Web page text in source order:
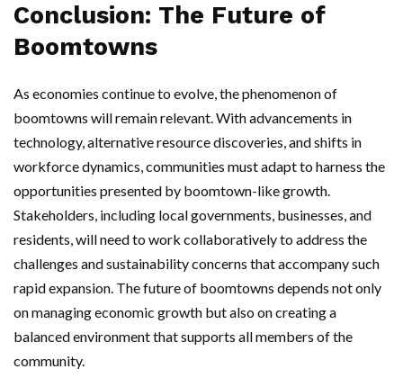
Conclusion: The Future of
Boomtowns
As economies continue to evolve, the phenomenon of
boomtowns will remain relevant. With advancements in
technology, alternative resource discoveries, and shifts in
workforce dynamics, communities must adapt to harness the
opportunities presented by boomtown-like growth.
Stakeholders, including local governments, businesses, and
residents, will need to work collaboratively to address the
challenges and sustainability concerns that accompany such
rapid expansion. The future of boomtowns depends not only
on managing economic growth but also on creating a
balanced environment that supports all members of the
community.